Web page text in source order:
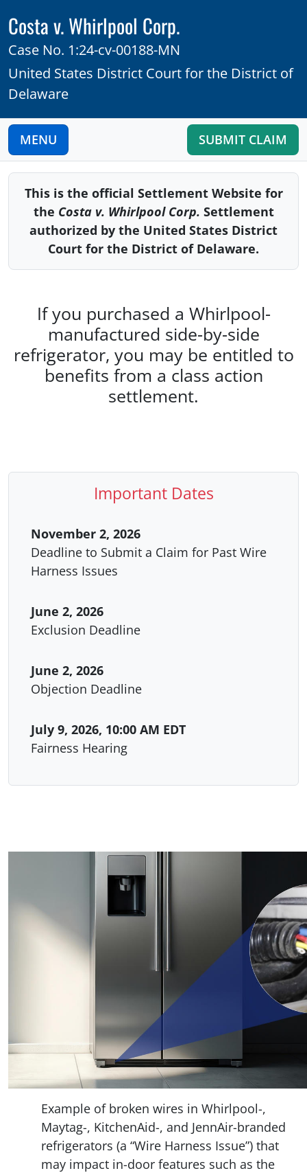
Costa v. Whirlpool Corp.
Case No. 1:24-cv-00188-MN
United States District Court for the District of
Delaware
MENU SUBMIT CLAIM
This is the official Settlement Website for
the Costa v. Whirlpool Corp. Settlement
authorized by the United States District
Court for the District of Delaware.
If you purchased a Whirlpool-
manufactured side-by-side
refrigerator, you may be entitled to
benefits from a class action
settlement.
Important Dates
November 2, 2026
Deadline to Submit a Claim for Past Wire
Harness Issues
June 2, 2026
Exclusion Deadline
June 2, 2026
Objection Deadline
July 9, 2026, 10:00 AM EDT
Fairness Hearing
Example of broken wires in Whirlpool-,
Maytag-, KitchenAid-, and JennAir-branded
refrigerators (a “Wire Harness Issue”) that
may impact in-door features such as the